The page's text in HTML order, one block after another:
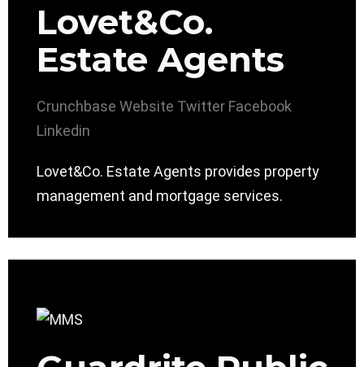
Lovet&Co.
Estate Agents
Crunchbase Website Twitter Facebook
Linkedin
Lovet&Co. Estate Agents provides property
management and mortgage services.